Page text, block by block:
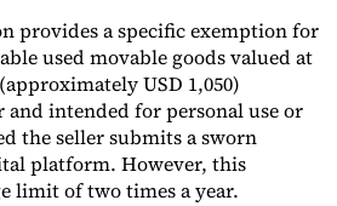
provides a specific exemption for
used movable goods valued at
USD 1,050)
intended for personal use or
the seller submits a sworn
platform. However, this
limit of two times a year.